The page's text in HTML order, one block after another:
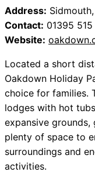
Address:
Contact: 01395 515
Website:
Located a short
Oakdown Holiday
choice for families.
lodges with hot
expansive grounds,
plenty of space to
surroundings and
activities.